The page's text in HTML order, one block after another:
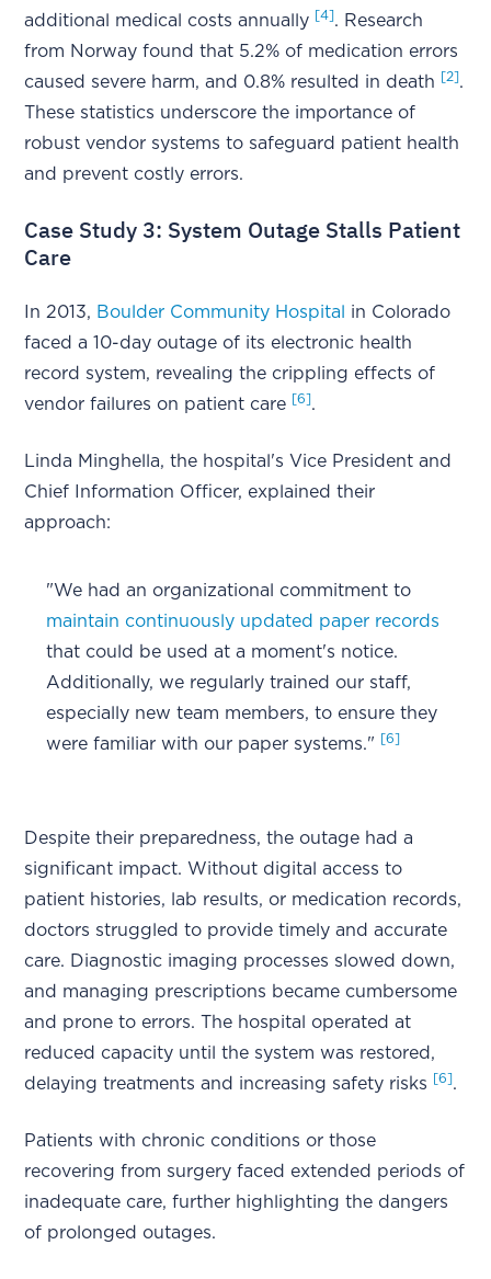
additional medical costs annually [4]. Research
from Norway found that 5.2% of medication errors
caused severe harm, and 0.8% resulted in death
[2].
These statistics underscore the importance of
robust vendor systems to safeguard patient health
and prevent costly errors.
Case Study 3: System Outage Stalls Patient
Care
In 2013, Boulder Community Hospital
in Colorado
faced a 10-day outage of its electronic health
record system, revealing the crippling effects of
vendor failures on patient care [6].
Linda Minghella, the hospital's Vice President and
Chief Information Officer, explained their
approach:
"We had an organizational commitment to
maintain continuously updated paper records
that could be used at a moment's notice.
Additionally, we regularly trained our staff,
especially new team members, to ensure they
were familiar with our paper systems."
[6]
Despite their preparedness, the outage had a
significant impact. Without digital access to
patient histories, lab results, or medication records,
doctors struggled to provide timely and accurate
care. Diagnostic imaging processes slowed down,
and managing prescriptions became cumbersome
and prone to errors. The hospital operated at
reduced capacity until the system was restored,
delaying treatments and increasing safety risks
[6].
Patients with chronic conditions or those
recovering from surgery faced extended periods of
inadequate care, further highlighting the dangers
of prolonged outages.